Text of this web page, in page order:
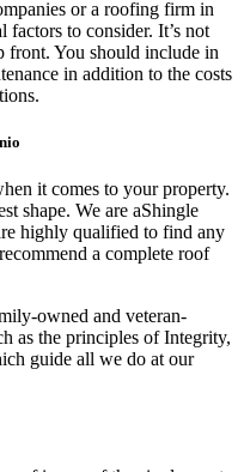
or a roofing firm in
factors to consider. It’s not
front. You should include in
in addition to the costs
it comes to your property.
shape. We are aShingle
highly qualified to find any
a complete roof
owned and veteran-
as the principles of Integrity,
guide all we do at our